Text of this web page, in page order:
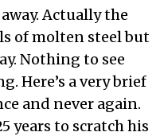
Actually the
of molten steel but
Nothing to see
Here’s a very brief
and never again.
years to scratch his